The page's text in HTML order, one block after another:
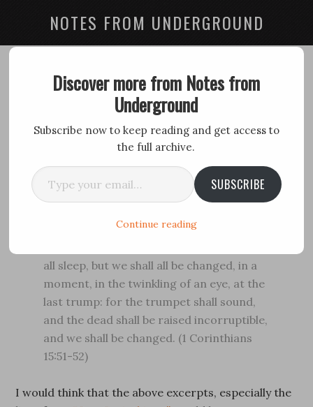
NOTES FROM UNDERGROUND
Ultimate Trump
David Spiech
heaven with a shout, with the voice of the
archangel, and with the trump of God. . . .
all sleep, but we shall all be changed, in a
moment, in the twinkling of an eye, at the
last trump: for the trumpet shall sound,
and the dead shall be raised incorruptible,
and we shall be changed. (1 Corinthians
15:51-52)
I would think that the above excerpts, especially the
Discover more from Notes from
Underground
Subscribe now to keep reading and get access to
the full archive.
Type your email…
SUBSCRIBE
Continue reading